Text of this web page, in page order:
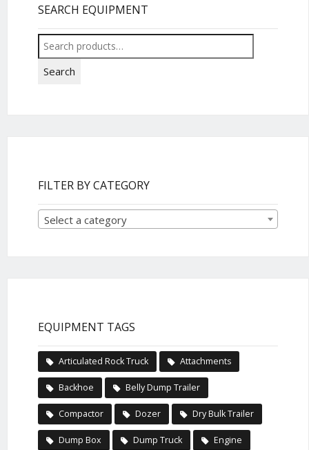
SEARCH EQUIPMENT
Search
for:
Search
FILTER BY CATEGORY
Select a category
EQUIPMENT TAGS
Articulated Rock Truck Attachments
Backhoe Belly Dump Trailer
Compactor Dozer Dry Bulk Trailer
Dump Box Dump Truck Engine